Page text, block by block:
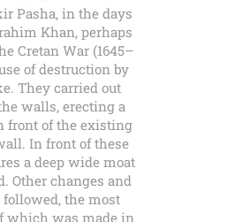
Pasha, in the days
Khan, perhaps
Cretan War (1645–
of destruction by
They carried out
walls, erecting a
front of the existing
In front of these
a deep wide moat
Other changes and
the most
which was made in